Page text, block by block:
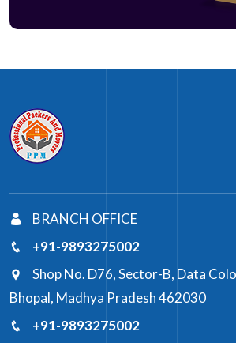
BRANCH OFFICE
+91-9893275002
Shop No. D76, Sector-B, Data
Bhopal, Madhya Pradesh 462030
+91-9893275002